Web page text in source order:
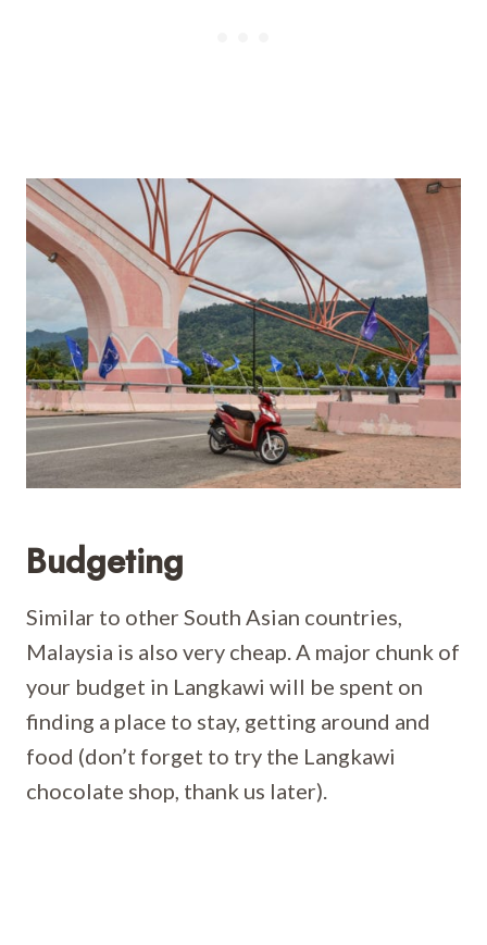
Budgeting
Similar to other South Asian countries,
Malaysia is also very cheap. A major chunk of
your budget in Langkawi will be spent on
finding a place to stay, getting around and
food (don’t forget to try the Langkawi
chocolate shop, thank us later).